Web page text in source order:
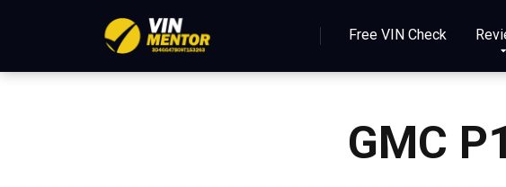
Free VIN Check
GMC